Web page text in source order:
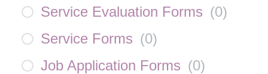
Service Evaluation Forms (0)
Service Forms (0)
Job Application Forms (0)